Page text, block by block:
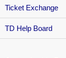
Ticket Exchange
TD Help Board